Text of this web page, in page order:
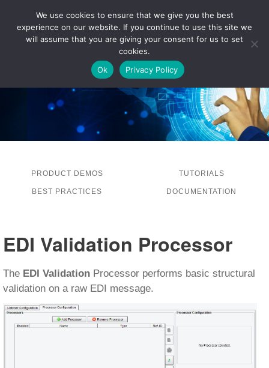
LOG IN
PRODUCT DEMOS TUTORIALS
BEST PRACTICES DOCUMENTATION
EDI Validation Processor
The EDI Validation Processor performs basic structural
validation on a raw EDI message.
We use cookies to ensure that we give you the best
experience on our website. If you continue to use this site we
will assume that you are giving your consent for us to set
cookies.
Ok
Privacy Policy